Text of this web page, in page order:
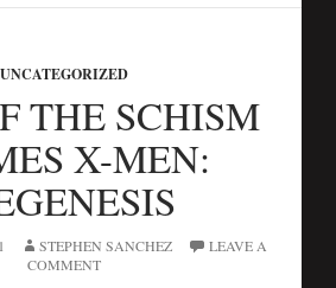
UNCATEGORIZED
THE SCHISM
X-MEN:
STEPHEN SANCHEZ
LEAVE A
COMMENT